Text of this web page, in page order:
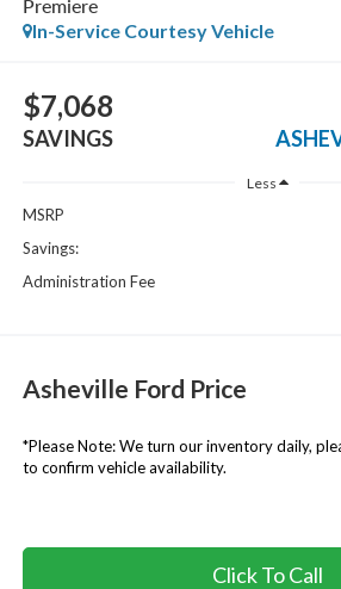
Premiere
In-Service Courtesy Vehicle
$7,068
SAVINGS
Less
MSRP
Savings:
Administration Fee
Asheville Ford Price
*Please Note:We turn our inventory daily,
to confirm vehicle availability.
Click To Call